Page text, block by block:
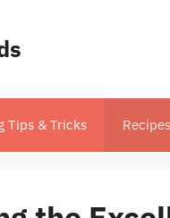
Tips & Tricks